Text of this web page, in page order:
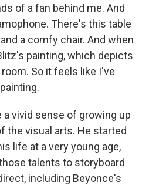
of a fan behind me. And
There's this table
a comfy chair. And when
painting, which depicts
So it feels like I've
vivid sense of growing up
the visual arts. He started
life at a very young age,
talents to storyboard
including Beyonce's